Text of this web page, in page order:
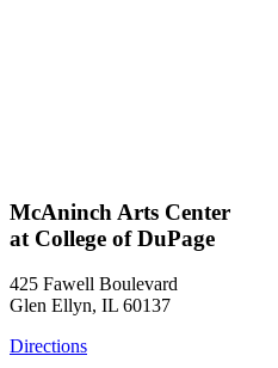
McAninch Arts Center
at College of DuPage
425 Fawell Boulevard
Glen Ellyn, IL 60137
Directions